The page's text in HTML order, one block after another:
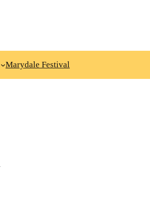
Marydale Festival